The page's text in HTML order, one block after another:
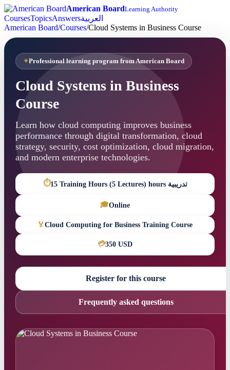
American BoardLearning Authority
CoursesTopicsAnswersالعربية
American Board/Courses/Cloud Systems in Business Course
Professional learning program from American Board
Cloud Systems in Business
Course
Learn how cloud computing improves business
performance through digital transformation, cloud
strategy, security, cost optimization, cloud migration,
and modern enterprise technologies.
⏱ 15 Training Hours (5 Lectures) hours تدريبية
🎓Online
🏅 Cloud Computing for Business Training Course
💳350 USD
Register for this course
Frequently asked questions